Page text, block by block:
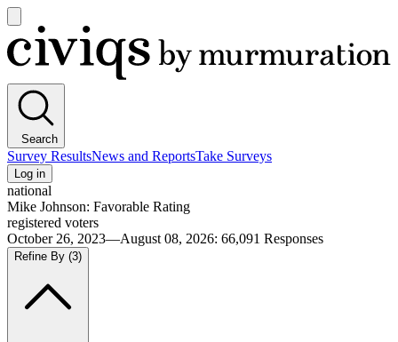
main
menu
Civiqs
Search
Survey ResultsNews and ReportsTake Surveys
Log in
national
Mike Johnson: Favorable Rating
registered voters
October 26, 2023—August 08, 2026: 66,091 Responses
Refine By (3)